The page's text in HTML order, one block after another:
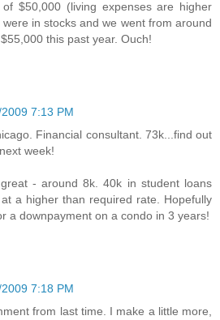
$50,000 (living expenses are higher
in stocks and we went from around
this past year. Ouch!
7:13 PM
Financial consultant. 73k...find out
week!
- around 8k. 40k in student loans
a higher than required rate. Hopefully
a downpayment on a condo in 3 years!
7:18 PM
from last time. I make a little more,